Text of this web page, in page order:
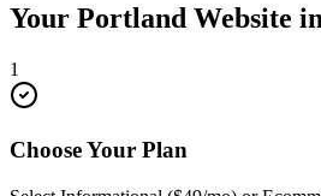
Your Portland Website
1
Choose Your Plan